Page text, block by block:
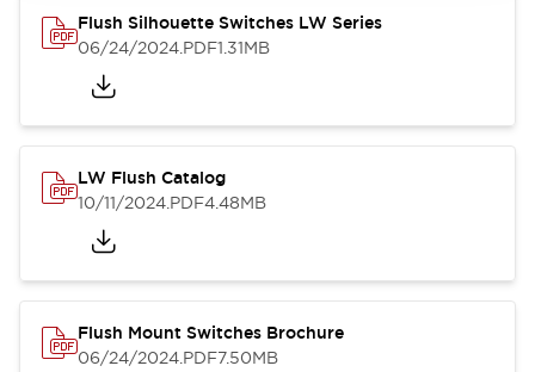
Flush Silhouette Switches LW Series
06/24/2024.PDF1.31MB
LW Flush Catalog
10/11/2024.PDF4.48MB
Flush Mount Switches Brochure
06/24/2024.PDF7.50MB